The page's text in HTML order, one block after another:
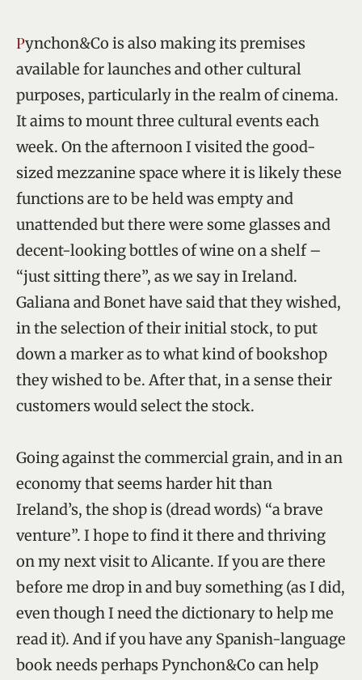
Pynchon&Co is also making its premises
available for launches and other cultural
purposes, particularly in the realm of cinema.
It aims to mount three cultural events each
week. On the afternoon I visited the good-
sized mezzanine space where it is likely these
functions are to be held was empty and
unattended but there were some glasses and
decent-looking bottles of wine on a shelf –
“just sitting there”, as we say in Ireland.
Galiana and Bonet have said that they wished,
in the selection of their initial stock, to put
down a marker as to what kind of bookshop
they wished to be. After that, in a sense their
customers would select the stock.
Going against the commercial grain, and in an
economy that seems harder hit than
Ireland’s, the shop is (dread words) “a brave
venture”. I hope to find it there and thriving
on my next visit to Alicante. If you are there
before me drop in and buy something (as I did,
even though I need the dictionary to help me
read it). And if you have any Spanish-language
book needs perhaps Pynchon&Co can help